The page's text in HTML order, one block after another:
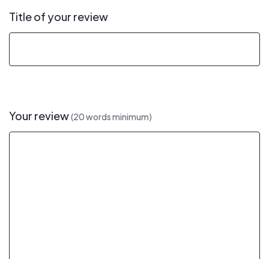
Title of your review
Your review(20 words minimum)